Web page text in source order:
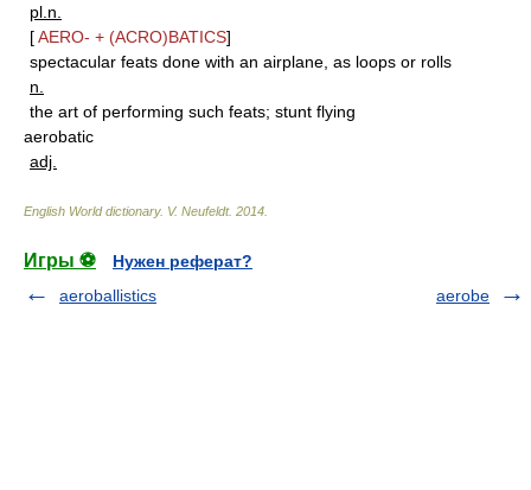
pl.n.
[AERO- + (ACRO)BATICS]
spectacular feats done with an airplane, as loops or rolls
n.
the art of performing such feats; stunt flying
aerobatic
adj.
English World dictionary. V. Neufeldt. 2014
Игры ⚽
Нужен реферат?
aeroballistics
aerobe